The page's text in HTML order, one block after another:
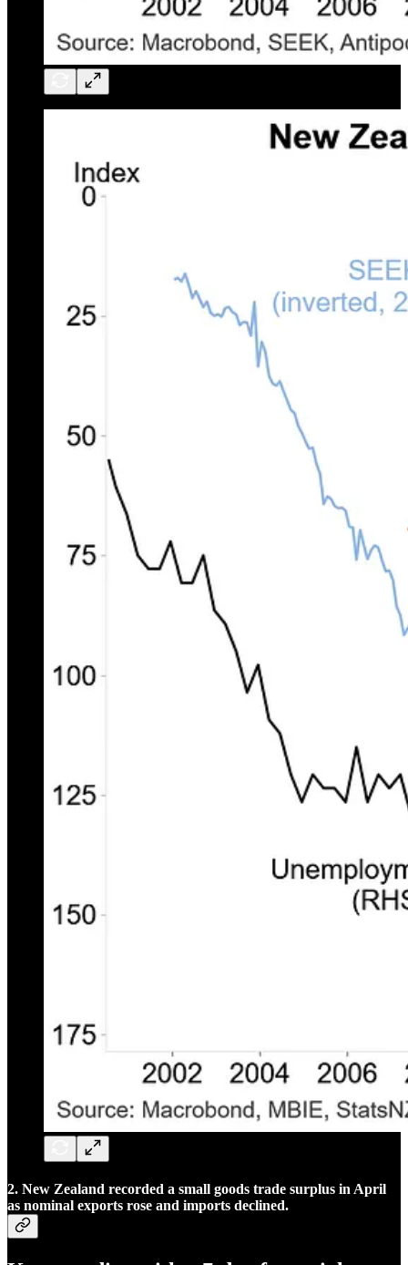
2. New Zealand recorded a small goods trade surplus in April
as nominal exports rose and imports declined.